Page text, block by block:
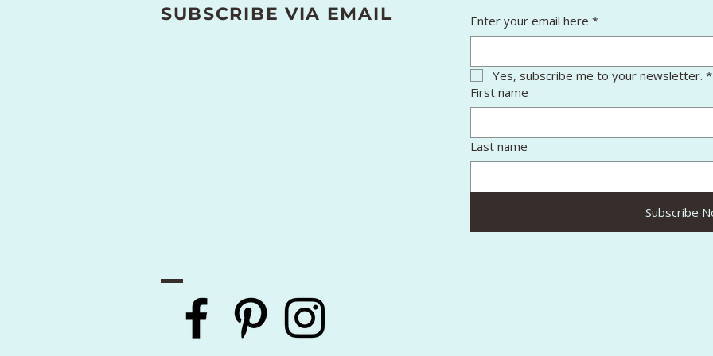
SUBSCRIBE VIA EMAIL Enter your email here *
Yes, subscribe me to your newsletter. *
First name
Last name
Subscribe